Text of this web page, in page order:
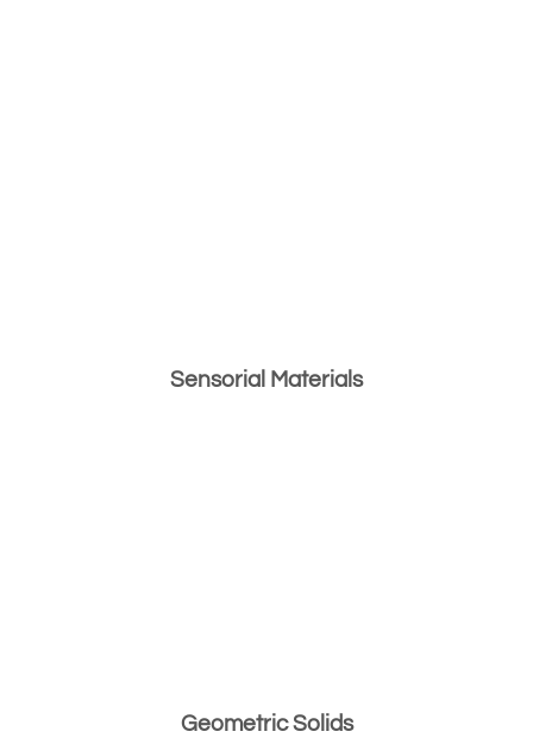
Sensorial Materials
Geometric Solids